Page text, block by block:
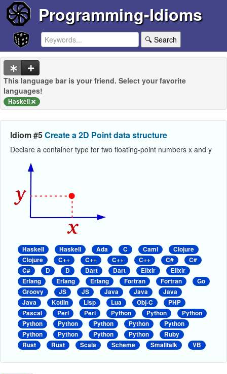
Programming-Idioms
🔍 Search
This language bar is your friend. Select your favorite
languages!
Haskell
Idiom #5Create a 2D Point data structure
Declare a container type for two floating-point numbers x and y
Haskell Haskell Ada C Caml
Clojure
Clojure
C++ C++ C++ C++ C#
C#
C#
D D Dart Dart Elixir
Elixir
Erlang
Erlang Erlang Fortran Fortran
Go
Groovy
JS JS Java Java
Java
Java
Kotlin Lisp Lua Obj-C
PHP
Pascal
Perl Perl Python Python
Python
Python
Python Python Python
Python
Python
Python Python Python
Ruby
Rust
Rust Scala Scheme Smalltalk VB